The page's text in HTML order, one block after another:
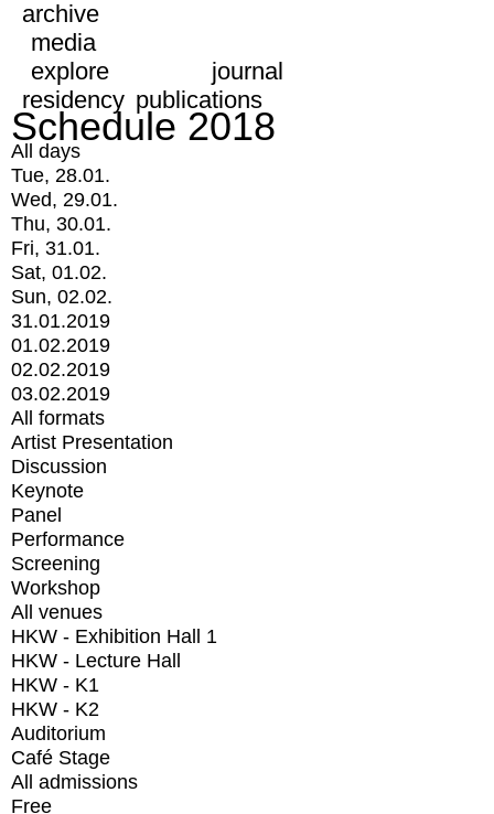
archive
media
explore
journal
residency publications
Schedule 2018
All days
Tue, 28.01.
Wed, 29.01.
Thu, 30.01.
Fri, 31.01.
Sat, 01.02.
Sun, 02.02.
31.01.2019
01.02.2019
02.02.2019
03.02.2019
All formats
Artist Presentation
Discussion
Keynote
Panel
Performance
Screening
Workshop
All venues
HKW - Exhibition Hall 1
HKW - Lecture Hall
HKW - K1
HKW - K2
Auditorium
Café Stage
All admissions
Free